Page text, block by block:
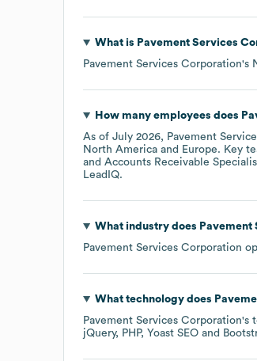
What is Pavement Services
Pavement Services Corporation's
How many employees does
As of July 2026, Pavement
North America
Europe. Key
Accounts Receivable
LeadIQ.
What industry does
Pavement Services Corporation
What technology does
Pavement Services Corporation's
jQuery
PHP Yoast SEO